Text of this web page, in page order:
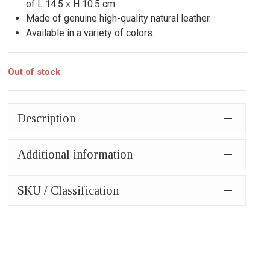
of L 14.5 x H 10.5 cm
Made of genuine high-quality natural leather.
Available in a variety of colors.
Out of stock
Description
Additional information
SKU / Classification